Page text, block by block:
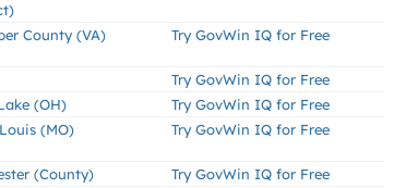
County (VA) Try GovWin IQ for Free
Try GovWin IQ for Free
(OH)
Try GovWin IQ for Free
(MO) Try GovWin IQ for Free
(County)
Try GovWin IQ for Free